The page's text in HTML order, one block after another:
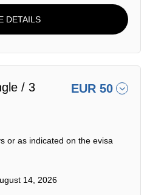
DETAILS
/ 3
EUR 50
or as indicated on the evisa
14, 2026